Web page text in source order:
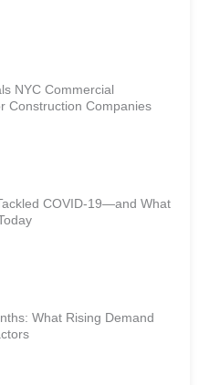
NYC Commercial
Construction Companies
COVID-19—and What
What Rising Demand